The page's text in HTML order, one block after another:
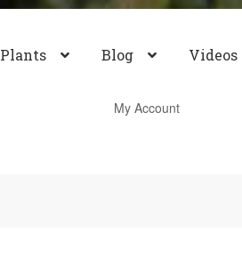
Plants Blog Videos
My Account